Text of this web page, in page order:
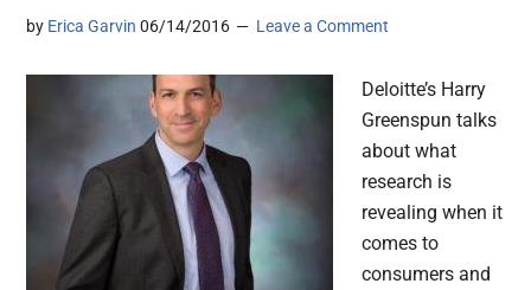
by Erica Garvin 06/14/2016 Leave a Comment
Deloitte’s Harry
Greenspun talks
about what
research is
revealing when it
comes to
consumers and